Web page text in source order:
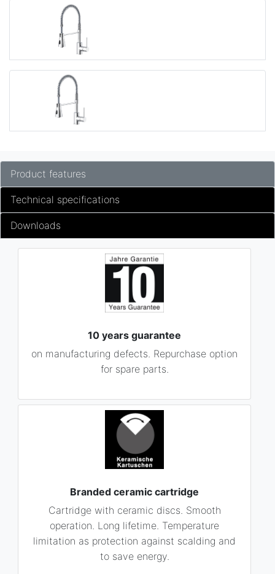
Product features
Technical specifications
Downloads
10 years guarantee
on manufacturing defects. Repurchase option
for spare parts.
Branded ceramic cartridge
Cartridge with ceramic discs. Smooth
operation. Long lifetime. Temperature
limitation as protection against scalding and
to save energy.